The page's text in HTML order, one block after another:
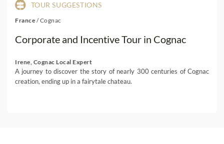
TOUR SUGGESTIONS
France /Cognac
Corporate and Incentive Tour in Cognac
Irene, Cognac Local Expert
A journey to discover the story of nearly 300 centuries of Cognac
creation, ending up in a fairytale chateau.